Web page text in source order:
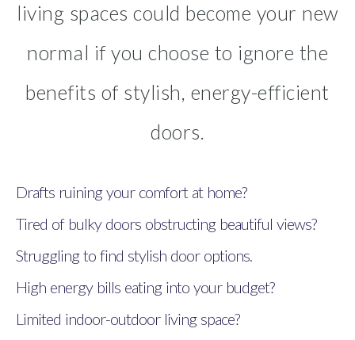
living spaces could become your new
normal if you choose to ignore the
benefits of stylish, energy-efficient
doors.
Drafts ruining your comfort at home?
Tired of bulky doors obstructing beautiful views?
Struggling to find stylish door options.
High energy bills eating into your budget?
Limited indoor-outdoor living space?